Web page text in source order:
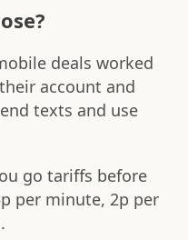
deals worked
account and
texts and use
go tariffs before
per minute, 2p per